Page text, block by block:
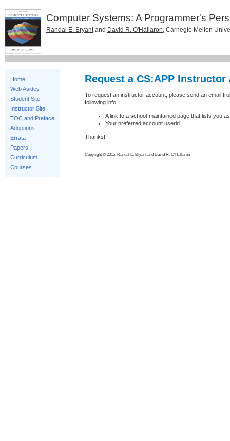
Computer Systems: A Programmer's
Randal E. Bryantand David R. O'Hallaron, Carnegie Mellon
Home
Web Asides
Student Site
Instructor Site
TOC and Preface
Adoptions
Errata
Papers
Curriculum
Courses
Request a CS:APP Instructor
To request an instructor account, please send an email
following info:
A link to a school-maintained page that lists you
Your preferred account userid.
Thanks!
Copyright © 2015, Randal E. Bryant and David R. O'Hallaron